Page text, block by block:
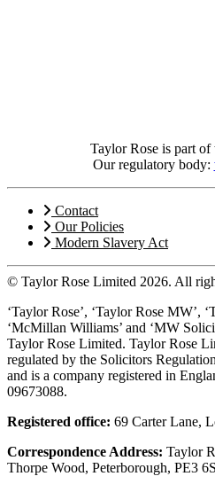
Taylor Rose is part
Our regulatory body:
Contact
Our Policies
Modern Slavery Act
© Taylor Rose Limited 2026. All
‘Taylor Rose’, ‘Taylor Rose MW’,
‘McMillan Williams’ and ‘MW
Taylor Rose Limited. Taylor Rose
regulated by the Solicitors
and is a company registered in
09673088.
Registered office: 69 Carter Lane,
Correspondence Address: Taylor
Thorpe Wood, Peterborough, PE3